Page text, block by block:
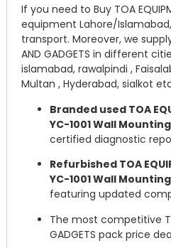
If you need to Buy TOA
equipment Lahore/
transport. Moreover, we supply
AND GADGETS in different
islamabad, rawalpindi ,
Multan , Hyderabad, sialkot
Branded used TOA
YC-1001 Wall
certified diagnostic
Refurbished TOA
YC-1001 Wall
featuring updated
The most competitive
GADGETS pack price